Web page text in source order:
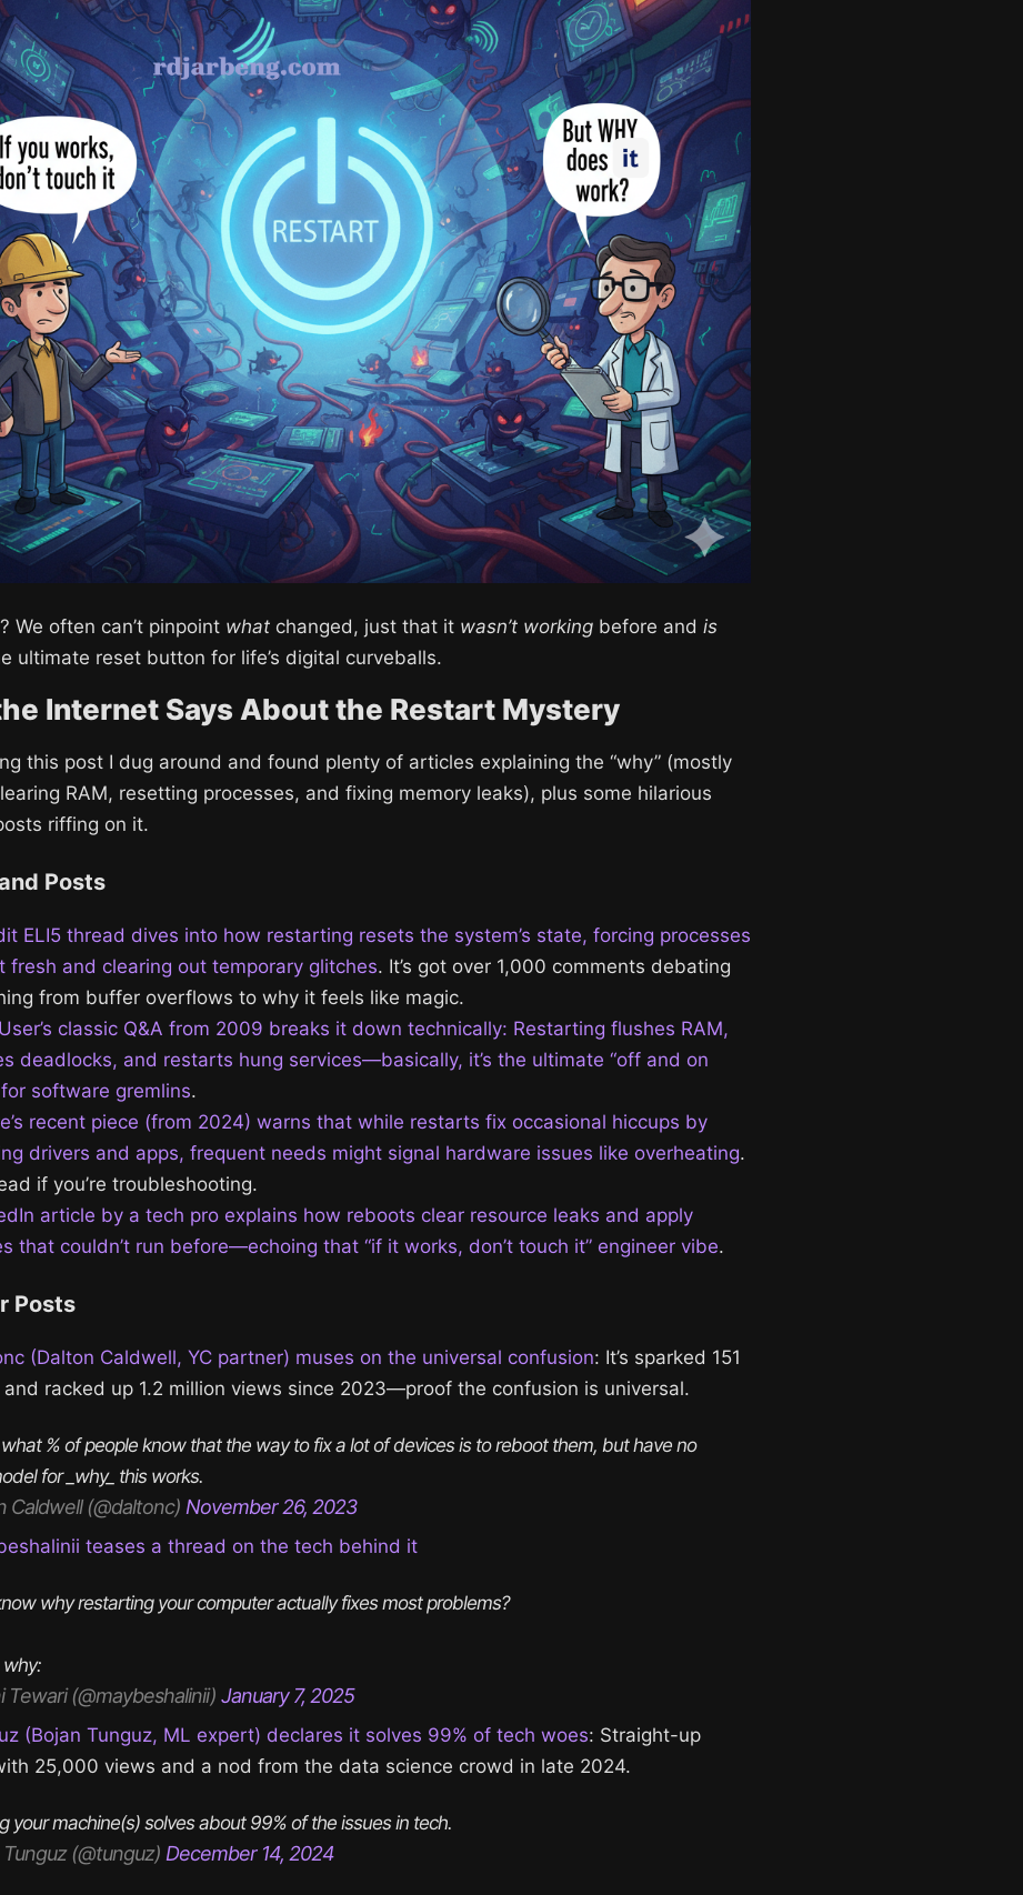
We often can’t pinpoint what changed, just that it wasn’t working before and is
ultimate reset button for life’s digital curveballs.
Internet Says About the Restart Mystery
this post I dug around and found plenty of articles explaining the “why” (mostly
RAM, resetting processes, and fixing memory leaks), plus some hilarious
riffing on it.
Posts
ELI5 thread dives into how restarting resets the system’s state, forcing processes
fresh and clearing out temporary glitches. It’s got over 1,000 comments debating
from buffer overflows to why it feels like magic.
classic Q&A from 2009 breaks it down technically: Restarting flushes RAM,
deadlocks, and restarts hung services—basically, it’s the ultimate “off and on
for software gremlins.
recent piece (from 2024) warns that while restarts fix occasional hiccups by
drivers and apps, frequent needs might signal hardware issues like overheating.
if you’re troubleshooting.
article by a tech pro explains how reboots clear resource leaks and apply
that couldn’t run before—echoing that “if it works, don’t touch it” engineer vibe.
Posts
(Dalton Caldwell, YC partner) muses on the universal confusion: It’s sparked 151
and racked up 1.2 million views since 2023—proof the confusion is universal.
% of people know that the way to fix a lot of devices is to reboot them, but have no
for _why_ this works.
Caldwell (@daltonc) November 26, 2023
teases a thread on the tech behind it
why restarting your computer actually fixes most problems?
Tewari (@maybeshalinii) January 7, 2025
(Bojan Tunguz, ML expert) declares it solves 99% of tech woes: Straight-up
25,000 views and a nod from the data science crowd in late 2024.
your machine(s) solves about 99% of the issues in tech.
(@tunguz) December 14, 2024